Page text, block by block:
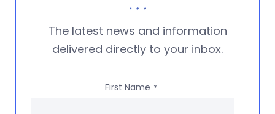
The latest news and information
delivered directly to your inbox.
First Name *